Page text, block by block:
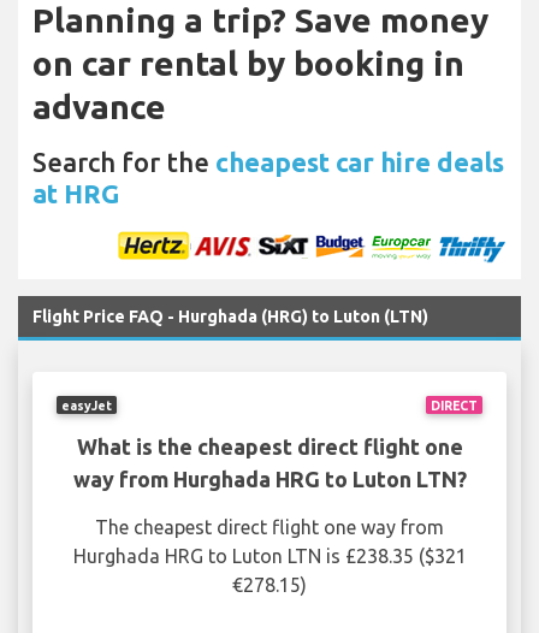
Planning a trip? Save money
on car rental by booking in
advance
Search for the cheapest car hire deals
at HRG
Flight Price FAQ - Hurghada (HRG) to Luton (LTN)
DIRECT
easyJet
What is the cheapest direct flight one
way from Hurghada HRG to Luton LTN?
The cheapest direct flight one way from
Hurghada HRG to Luton LTN is £238.35 ($321
€278.15)